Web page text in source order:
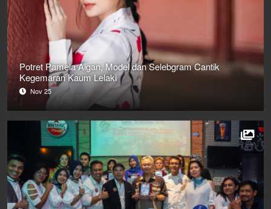
Potret Pamela Aigan, Model dan Selebgram Cantik
Kegemaran Kaum Lelaki
Nov 25